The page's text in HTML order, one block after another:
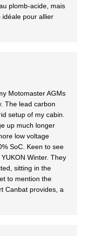
plomb-acide, mais
idéale pour allier
Motomaster AGMs
The lead carbon
setup of my cabin.
up much longer
low voltage
SoC. Keen to see
Winter. They
sitting in the
to mention the
Canbat provides, a